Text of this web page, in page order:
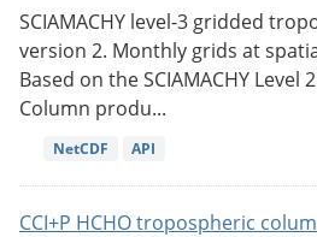
SCIAMACHY level-3 gridded
version 2. Monthly grids at
Based on the SCIAMACHY Level
Column produ...
NetCDF API
CCI+P HCHO tropospheric